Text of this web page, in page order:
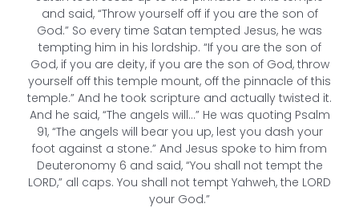
and said, “Throw yourself off if you are the son of
God.” So every time Satan tempted Jesus, he was
tempting him in his lordship. “If you are the son of
God, if you are deity, if you are the son of God, throw
yourself off this temple mount, off the pinnacle of this
temple.” And he took scripture and actually twisted it.
And he said, “The angels will…” He was quoting Psalm
91, “The angels will bear you up, lest you dash your
foot against a stone.” And Jesus spoke to him from
Deuteronomy 6 and said, “You shall not tempt the
LORD,” all caps. You shall not tempt Yahweh, the LORD
your God.”